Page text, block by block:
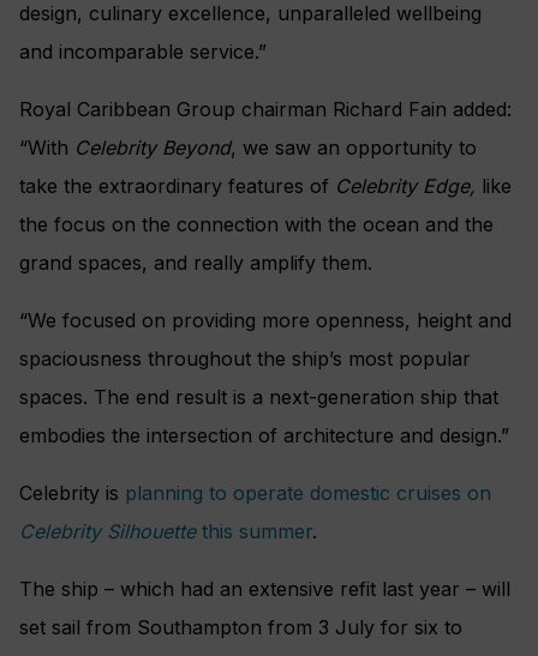
design, culinary excellence, unparalleled wellbeing
and incomparable service.”
Royal Caribbean Group chairman Richard Fain added:
“With Celebrity Beyond, we saw an opportunity to
take the extraordinary features of Celebrity Edge, like
the focus on the connection with the ocean and the
grand spaces, and really amplify them.
“We focused on providing more openness, height and
spaciousness throughout the ship’s most popular
spaces. The end result is a next-generation ship that
embodies the intersection of architecture and design.”
Celebrity is planning to operate domestic cruises on
Celebrity Silhouette this summer.
The ship – which had an extensive refit last year – will
set sail from Southampton from 3 July for six to